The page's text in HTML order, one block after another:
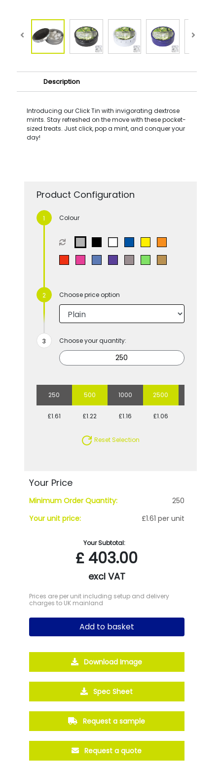
Description
Introducing our Click Tin with invigorating dextrose
mints. Stay refreshed on the move with these pocket-
sized treats. Just click, pop a mint, and conquer your
day!
Product Configuration
Colour
Choose price option
Choose your quantity:
250 500 1000 2500
£1.61 £1.22 £1.16 £1.06
Reset Selection
Your Price
Minimum Order Quantity:
250
Your unit price:
£1.61 per unit
Your Subtotal:
£ 403.00
excl VAT
Prices are per unit including setup and delivery
charges to UK mainland
Add to basket
Download Image
Spec Sheet
Request a sample
Request a quote